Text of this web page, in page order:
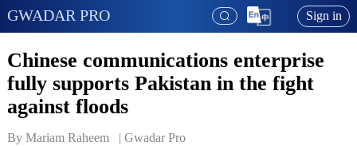
GWADAR PRO Sign in
Chinese communications enterprise
fully supports Pakistan in the fight
against floods
By Mariam Raheem   | Gwadar Pro